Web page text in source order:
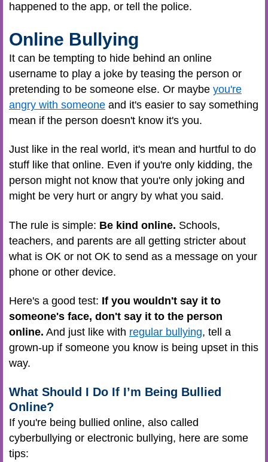
happened to the app, or tell the police.
Online Bullying
It can be tempting to hide behind an online
username to play a joke by teasing the person or
pretending to be someone else. Or maybe you're
angry with someone and it's easier to say something
mean if the person doesn't know it's you.
Just like in the real world, it's mean and hurtful to do
stuff like that online. Even if you're only kidding, the
person might not know that you're only joking and
might be very hurt or angry by what you said.
The rule is simple: Be kind online. Schools,
teachers, and parents are all getting stricter about
what is OK or not OK to send as a message on your
phone or other device.
Here's a good test: If you wouldn't say it to
someone's face, don't say it to the person
online. And just like with regular bullying, tell a
grown-up if someone you know is being upset in this
way.
What Should I Do If I’m Being Bullied
Online?
If you're being bullied online, also called
cyberbullying or electronic bullying, here are some
tips: